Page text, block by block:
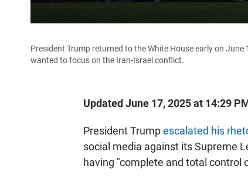
President Trump returned to the White House early on
wanted to focus on the Iran-Israel conflict.
Updated June 17, 2025 at 14:29
President Trumpescalated his
social media against its Supreme
having "complete and total control